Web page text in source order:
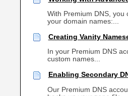
With Premium DNS, you
your domain names:...
Creating Vanity
In your Premium DNS
custom names...
Enabling Secondary
Our Premium DNS